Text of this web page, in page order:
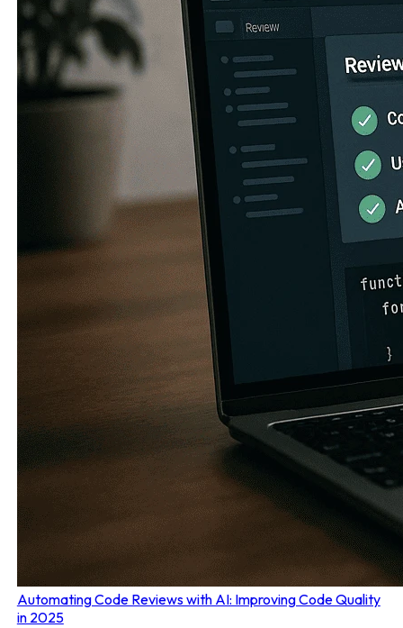
Automating Code Reviews with AI: Improving Code Quality
in 2025